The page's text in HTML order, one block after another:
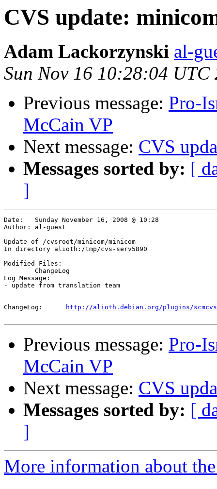
CVS update:
Adam Lackorzynski al-
Sun Nov 16 10:28:04 UTC
Previous message: Pro-
McCain VP
Next message: CVS
Messages sorted by: [
]
Date:	Sunday November 16, 2008 @ 10:28
Author:	al-guest
Update of /cvsroot/minicom/minicom
In directory alioth:/tmp/cvs-serv5890
Modified Files:
Log Message:
- update from translation team
http://alioth.debian.org/plugins/scmcvs/
Previous message: Pro-
McCain VP
Next message: CVS
Messages sorted by: [
]
More information about